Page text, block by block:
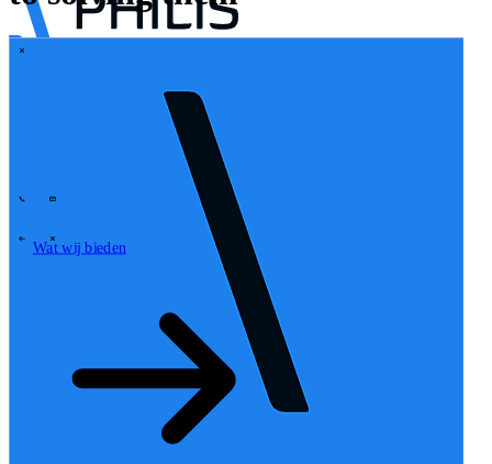
Wat wij bieden
Hoe wij werken
Carrières
\